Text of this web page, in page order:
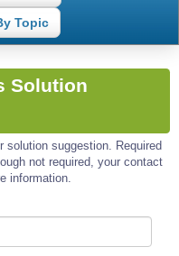
Topic
Solution
suggestion. Required
not required, your contact
information.